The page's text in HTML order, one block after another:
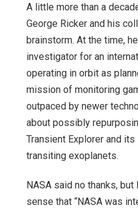
A little more than a
George Ricker and his
brainstorm. At the time,
investigator for an
operating in orbit as
mission of monitoring
outpaced by newer
about possibly
Transient Explorer and
transiting exoplanets.
NASA said no thanks,
sense that “NASA was